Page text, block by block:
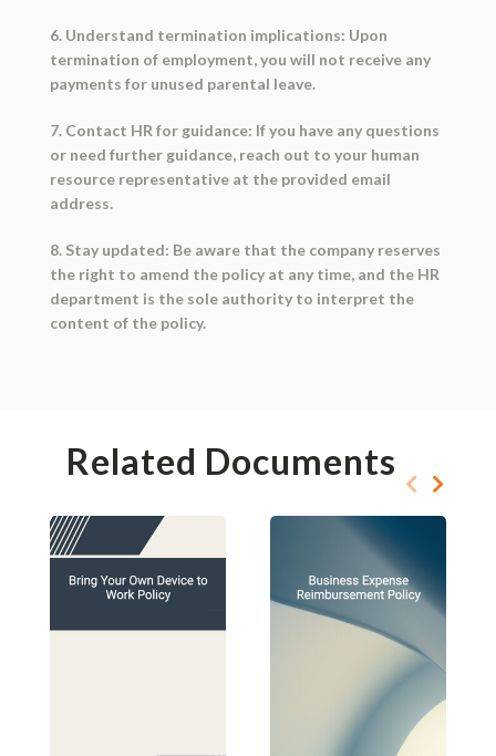
6. Understand termination implications: Upon
termination of employment, you will not receive any
payments for unused parental leave.
7. Contact HR for guidance: If you have any questions
or need further guidance, reach out to your human
resource representative at the provided email
address.
8. Stay updated: Be aware that the company reserves
the right to amend the policy at any time, and the HR
department is the sole authority to interpret the
content of the policy.
Related Documents